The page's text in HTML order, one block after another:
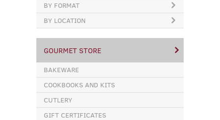
BY FORMAT
BY LOCATION
GOURMET STORE
BAKEWARE
COOKBOOKS AND KITS
CUTLERY
GIFT CERTIFICATES